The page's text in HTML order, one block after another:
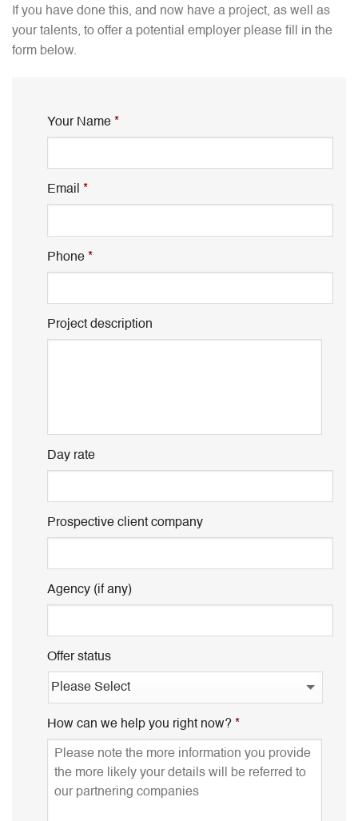
If you have done this, and now have a project, as well as
your talents, to offer a potential employer please fill in the
form below.
Your Name *
Email *
Phone *
Project description
Day rate
Prospective client company
Agency (if any)
Offer status
How can we help you right now? *